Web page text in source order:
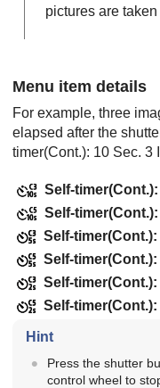
pictures are
Menu item details
For example, three
elapsed after the
timer(Cont.): 10 Sec. 3
Self-
Self-
Self-timer(Cont.):
Self-timer(Cont.):
Self-timer(Cont.):
Self-timer(Cont.):
Hint
Press the shutter
control wheel to